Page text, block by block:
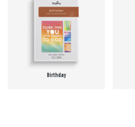
Birthday